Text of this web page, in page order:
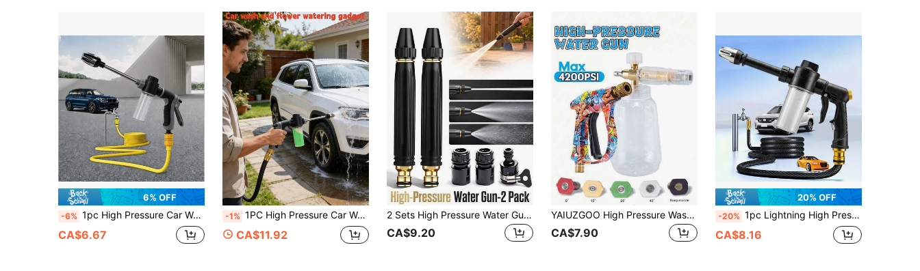
6% OFF
-6% 1pc High Pressure Car Wash Spray Gun, Multi-Function Water Gun, Garden Hose Sprayer With 3 Durable Connectors And Foam Cannon, Convenient Hose Nozzle Sprayer For Car Washing, Lawn And Garden, Plant Watering, Cleaning, With Storage Container.
CA$6.67
-1% 1PC High Pressure Car Wash Gun, Multifunctional Water Gun For Car Washing & Garden Watering, Powerful Flow, Easy Operation, No Battery Needed, Nozzle
CA$11.92
2 Sets High Pressure Water Gun Kit | Powerful Metal Car Wash Spray Gun With Adjustable Spray Modes 5-In-1 Nozzle | High Pressure Washer Nozzle Set With Connector | Durable Watering And Pressure Washing Accessories Garden Hose Booster | 3000PSI Boost
CA$9.20
YAIUZGOO High Pressure Washer Water Gun, For Car Cleaning, M22 Inlet, With Quick Connect Nozzle And Quick Converter, Suitable For Multiple Occasions, Multi-Color Graffiti Design, Durable Metal Structure, Easy To Install, Car Wash Gun Set
CA$7.90
20% OFF
-20% 1pc Lightning High Pressure Powerful Washer, Portable High Pressure Car Wash Foam Gun With Long Handle, 2X Stronger Spray Force, Easy For Women/Elderly To Use, Suitable For Car Washing, Watering Plants, Cleaning And Tire Inflation, Watering Can
CA$8.16